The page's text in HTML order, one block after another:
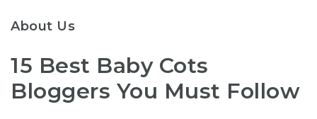
About Us
15 Best Baby Cots
Bloggers You Must Follow